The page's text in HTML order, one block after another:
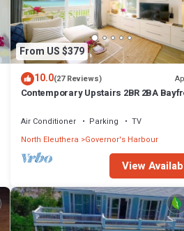
From US $379
10.0(27 Reviews)
Contemporary Upstairs 2BR 2BA
Air Conditioner Parking
TV
North Eleuthera Governor's Harbour
View